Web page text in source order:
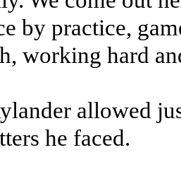
by practice,
working hard
allowed
he faced.